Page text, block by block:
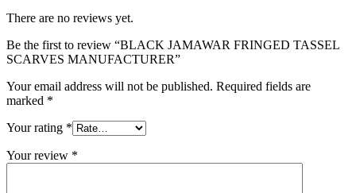
There are no reviews yet.
Be the first to review “BLACK JAMAWAR FRINGED TASSEL
SCARVES MANUFACTURER”
Your email address will not be published. Required fields are
marked *
Your rating *
Your review *